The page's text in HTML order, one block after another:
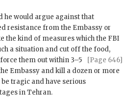
he would argue against that
resistance from the Embassy or
the kind of measures which the FBI
a situation and cut off the food,
them
[Page 646]
out within 3–5
Embassy and kill a dozen or more
tragic and have serious
in Tehran.